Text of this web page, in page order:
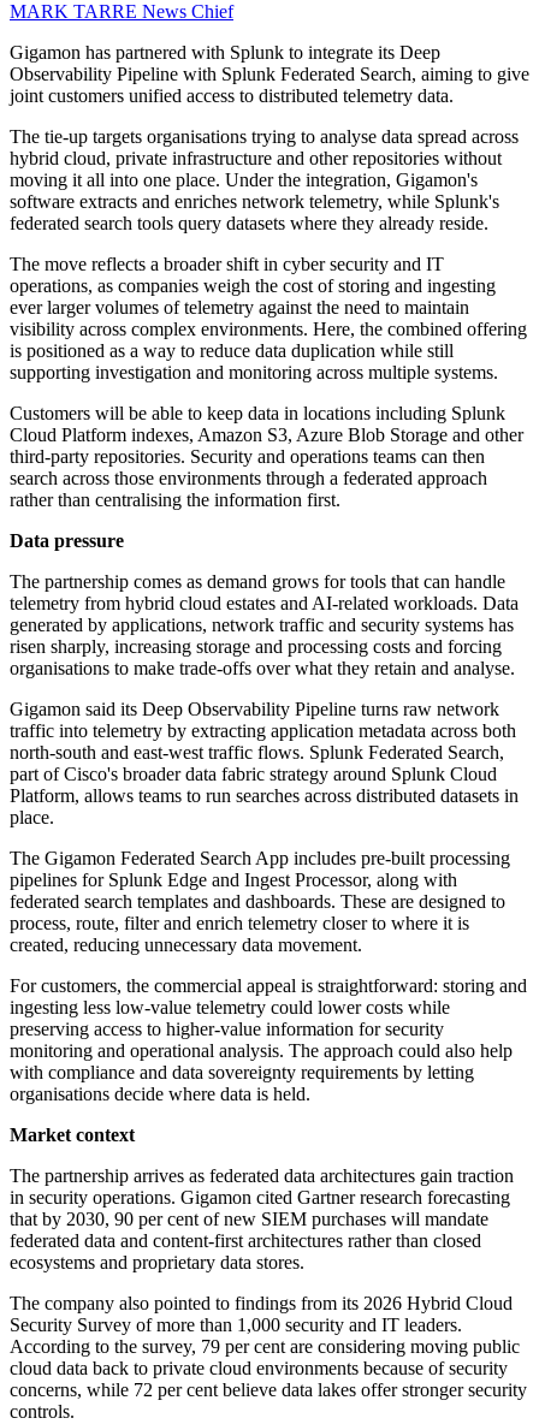
MARK TARRE News Chief
Gigamon has partnered with Splunk to integrate its Deep
Observability Pipeline with Splunk Federated Search, aiming to give
joint customers unified access to distributed telemetry data.
The tie-up targets organisations trying to analyse data spread across
hybrid cloud, private infrastructure and other repositories without
moving it all into one place. Under the integration, Gigamon's
software extracts and enriches network telemetry, while Splunk's
federated search tools query datasets where they already reside.
The move reflects a broader shift in cyber security and IT
operations, as companies weigh the cost of storing and ingesting
ever larger volumes of telemetry against the need to maintain
visibility across complex environments. Here, the combined offering
is positioned as a way to reduce data duplication while still
supporting investigation and monitoring across multiple systems.
Customers will be able to keep data in locations including Splunk
Cloud Platform indexes, Amazon S3, Azure Blob Storage and other
third-party repositories. Security and operations teams can then
search across those environments through a federated approach
rather than centralising the information first.
Data pressure
The partnership comes as demand grows for tools that can handle
telemetry from hybrid cloud estates and AI-related workloads. Data
generated by applications, network traffic and security systems has
risen sharply, increasing storage and processing costs and forcing
organisations to make trade-offs over what they retain and analyse.
Gigamon said its Deep Observability Pipeline turns raw network
traffic into telemetry by extracting application metadata across both
north-south and east-west traffic flows. Splunk Federated Search,
part of Cisco's broader data fabric strategy around Splunk Cloud
Platform, allows teams to run searches across distributed datasets in
place.
The Gigamon Federated Search App includes pre-built processing
pipelines for Splunk Edge and Ingest Processor, along with
federated search templates and dashboards. These are designed to
process, route, filter and enrich telemetry closer to where it is
created, reducing unnecessary data movement.
For customers, the commercial appeal is straightforward: storing and
ingesting less low-value telemetry could lower costs while
preserving access to higher-value information for security
monitoring and operational analysis. The approach could also help
with compliance and data sovereignty requirements by letting
organisations decide where data is held.
Market context
The partnership arrives as federated data architectures gain traction
in security operations. Gigamon cited Gartner research forecasting
that by 2030, 90 per cent of new SIEM purchases will mandate
federated data and content-first architectures rather than closed
ecosystems and proprietary data stores.
The company also pointed to findings from its 2026 Hybrid Cloud
Security Survey of more than 1,000 security and IT leaders.
According to the survey, 79 per cent are considering moving public
cloud data back to private cloud environments because of security
concerns, while 72 per cent believe data lakes offer stronger security
controls.